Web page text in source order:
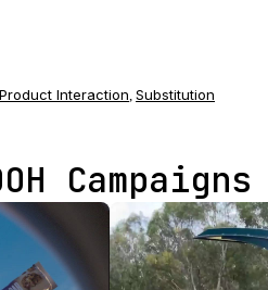
Product Interaction, Substitution
Campaigns